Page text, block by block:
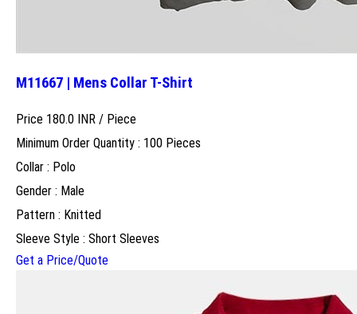
M11667 | Mens Collar T-Shirt
Price 180.0 INR / Piece
Minimum Order Quantity : 100 Pieces
Collar : Polo
Gender : Male
Pattern : Knitted
Sleeve Style : Short Sleeves
Get a Price/Quote